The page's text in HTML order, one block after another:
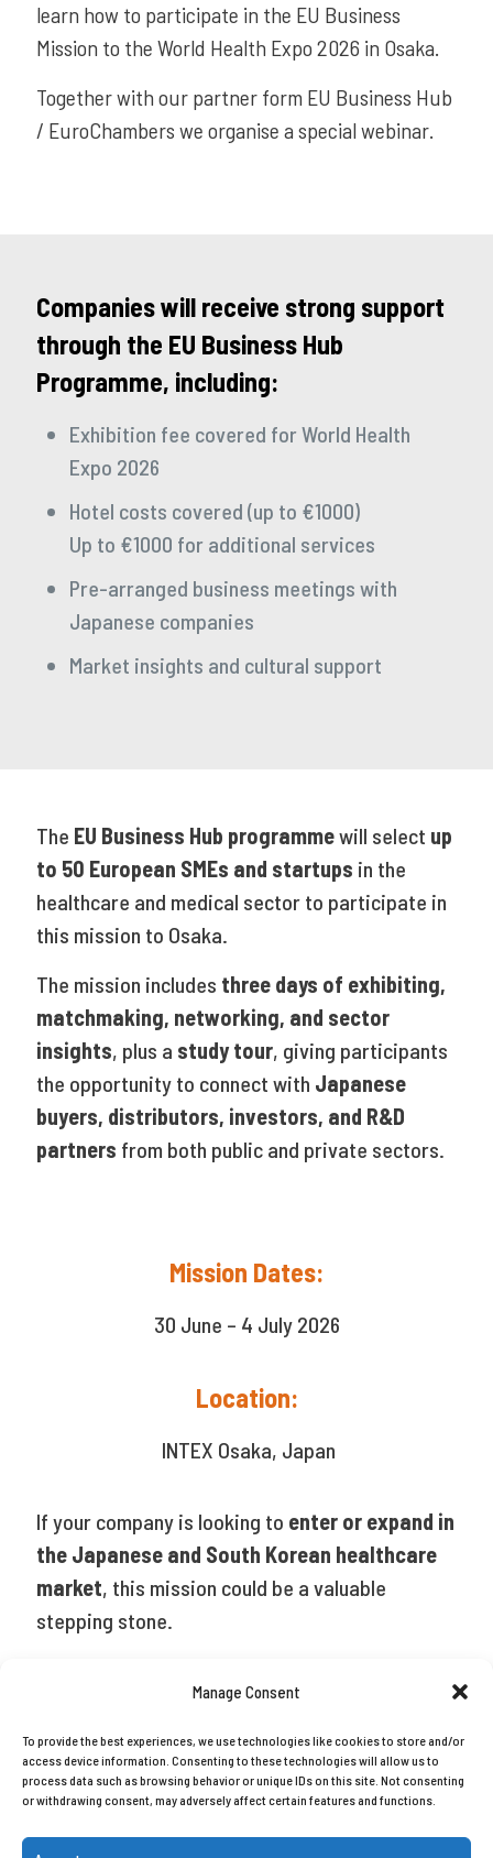
Manage Consent
To provide the best experiences, we use technologies like cookies to store and/or
access device information. Consenting to these technologies will allow us to
process data such as browsing behavior or unique IDs on this site. Not consenting
or withdrawing consent, may adversely affect certain features and functions.
learn how to participate in the EU Business
Mission to the World Health Expo 2026 in Osaka.
Together with our partner form EU Business Hub
/ EuroChambers we organise a special webinar.
Companies will receive strong support
through the EU Business Hub
Programme, including:
Exhibition fee covered for World Health
Expo 2026
Hotel costs covered (up to €1000)
Up to €1000 for additional services
Pre-arranged business meetings with
Japanese companies
Market insights and cultural support
The EU Business Hub programmewill select up
to 50 European SMEs and startups in the
healthcare and medical sector to participate in
this mission to Osaka.
The mission includes three days of exhibiting,
matchmaking, networking, and sector
insights, plus a study tour, giving participants
the opportunity to connect with Japanese
buyers, distributors, investors, and R&D
partners from both public and private sectors.
Mission Dates:
30 June – 4 July 2026
Location:
INTEX Osaka, Japan
If your company is looking to enter or expand in
the Japanese and South Korean healthcare
market, this mission could be a valuable
stepping stone.